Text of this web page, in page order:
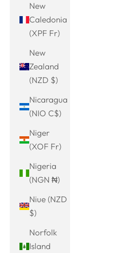
New
Caledonia
(XPF Fr)
New
Zealand
(NZD $)
Nicaragua
(NIO C$)
Niger
(XOF Fr)
Nigeria
(NGN ₦)
Niue (NZD
$)
Norfolk
Island